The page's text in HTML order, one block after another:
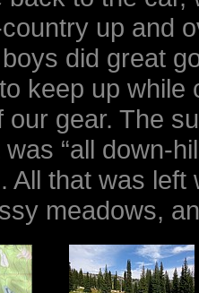
up and
boys did great
keep up
our gear. The
“all down-
All that was
meadows,